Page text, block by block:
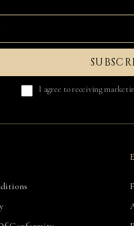
I agree to receiving